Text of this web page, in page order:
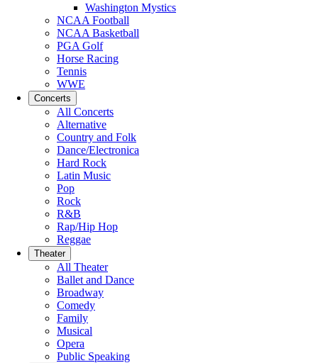
Washington Mystics
NCAA Football
NCAA Basketball
PGA Golf
Horse Racing
Tennis
WWE
Concerts
All Concerts
Alternative
Country and Folk
Dance/Electronica
Hard Rock
Latin Music
Pop
Rock
R&B
Rap/Hip Hop
Reggae
Theater
All Theater
Ballet and Dance
Broadway
Comedy
Family
Musical
Opera
Public Speaking